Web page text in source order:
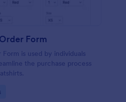
Form
is used by individuals
the purchase process